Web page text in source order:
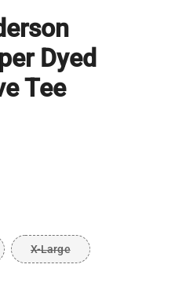
Dyed
Tee
X-Large